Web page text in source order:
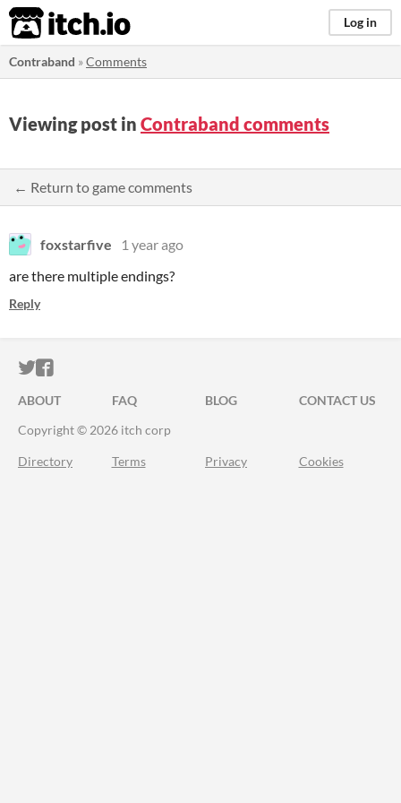
itch.io Log in
Contraband »Comments
Viewing post in Contraband comments
← Return to game comments
foxstarfive
1 year ago
are there multiple endings?
Reply
ITCH.IO ON TWITTER
ITCH.IO ON FACEBOOK
ABOUT FAQ BLOG
CONTACT US
Copyright © 2026 itch corp
Directory Terms Privacy Cookies